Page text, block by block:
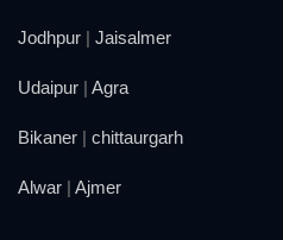
Jodhpur | Jaisalmer
Udaipur | Agra
Bikaner | chittaurgarh
Alwar | Ajmer